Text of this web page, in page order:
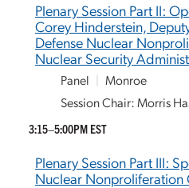
Plenary Session Part II:
Corey Hinderstein,
Defense Nuclear
Nuclear Security
Panel
Monroe
Session Chair: Morris
3:15–5:00PM EST
Plenary Session Part III:
Nuclear Nonproliferation